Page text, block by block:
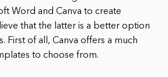
Word and Canva to create
that the latter is a better option
First of all, Canva offers a much
to choose from.